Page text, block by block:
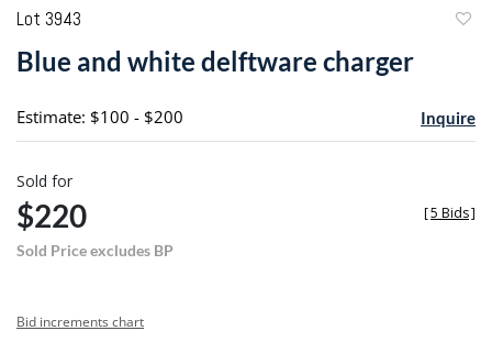
Lot 3943
Blue and white delftware charger
Estimate: $100 - $200 Inquire
Sold for
$220
Sold Price excludes BP
[5 Bids]
Bid increments chart